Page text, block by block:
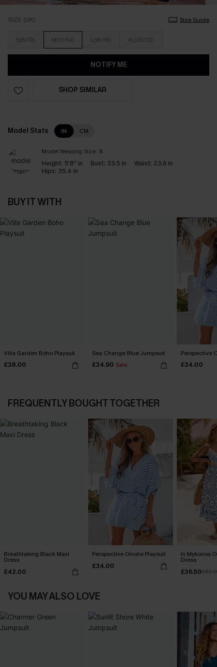
SIZE (UK) Size Guide
S(8/10) M(12/14) L(16/18) XL(20/22)
NOTIFY ME
SHOP SIMILAR
Model Stats IN CM
Model Wearing Size: S
Height: 5'8'' in Bust: 33.5 in Waist: 23.6 in
Hips: 35.4 in
BUY IT WITH
Villa Garden Boho Playsuit
£38.00
Sea Change Blue Jumpsuit
£34.90 Sale
Perspective
£34.00
FREQUENTLY BOUGHT TOGETHER
Breathtaking Black Maxi
Dress
£42.00
Perspective Ornate Playsuit
£34.00
In Mykonos
Dress
£36.50
YOU MAY ALSO LOVE